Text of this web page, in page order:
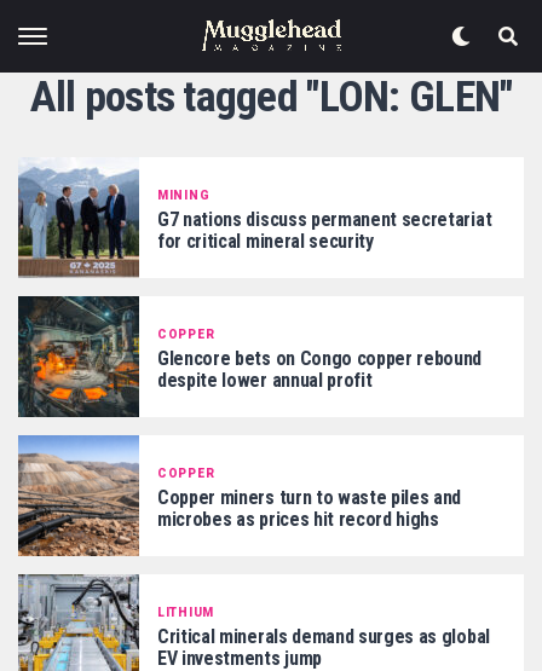
All posts tagged "LON: GLEN"
MINING
G7 nations discuss permanent secretariat
for critical mineral security
COPPER
Glencore bets on Congo copper rebound
despite lower annual profit
COPPER
Copper miners turn to waste piles and
microbes as prices hit record highs
LITHIUM
Critical minerals demand surges as global
EV investments jump